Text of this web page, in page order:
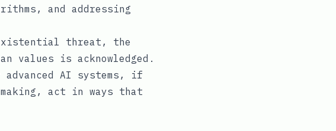
and addressing
threat, the
values is acknowledged.
AI systems, if
act in ways that